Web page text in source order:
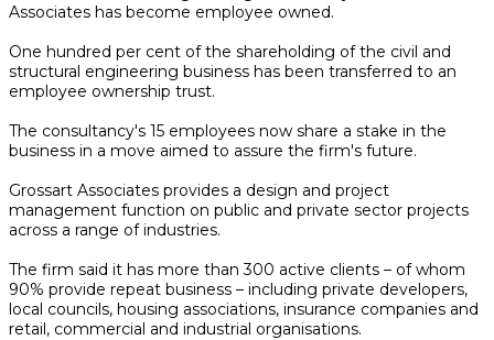
Associates has become employee owned.
One hundred per cent of the shareholding of the civil and
structural engineering business has been transferred to an
employee ownership trust.
The consultancy's 15 employees now share a stake in the
business in a move aimed to assure the firm's future.
Grossart Associates provides a design and project
management function on public and private sector projects
across a range of industries.
The firm said it has more than 300 active clients – of whom
90% provide repeat business – including private developers,
local councils, housing associations, insurance companies and
retail, commercial and industrial organisations.